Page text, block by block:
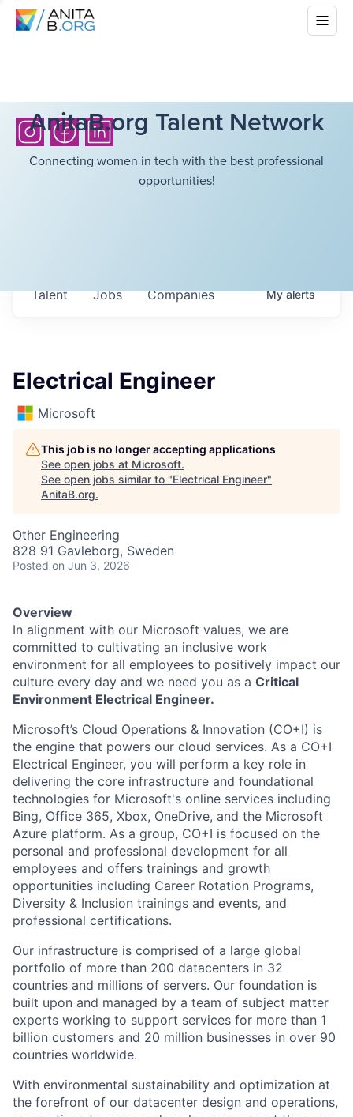
AnitaB.org Talent Network
Connecting women in tech with the best professional
opportunities!
Jobs Companies
Talent Myalerts
Electrical Engineer
Microsoft
This job is no longer accepting applications
See open jobs at Microsoft.
See open jobs similar to "Electrical Engineer"
AnitaB.org.
Other Engineering
828 91 Gavleborg, Sweden
Posted on Jun 3, 2026
Overview
In alignment with our Microsoft values, we are
committed to cultivating an inclusive work
environment for all employees to positively impact our
culture every day and we need you as a Critical
Environment Electrical Engineer.
Microsoft’s Cloud Operations & Innovation (CO+I) is
the engine that powers our cloud services. As a CO+I
Electrical Engineer, you will perform a key role in
delivering the core infrastructure and foundational
technologies for Microsoft's online services including
Bing, Office 365, Xbox, OneDrive, and the Microsoft
Azure platform. As a group, CO+I is focused on the
personal and professional development for all
employees and offers trainings and growth
opportunities including Career Rotation Programs,
Diversity & Inclusion trainings and events, and
professional certifications.
Our infrastructure is comprised of a large global
portfolio of more than 200 datacenters in 32
countries and millions of servers. Our foundation is
built upon and managed by a team of subject matter
experts working to support services for more than 1
billion customers and 20 million businesses in over 90
countries worldwide.
With environmental sustainability and optimization at
the forefront of our datacenter design and operations,